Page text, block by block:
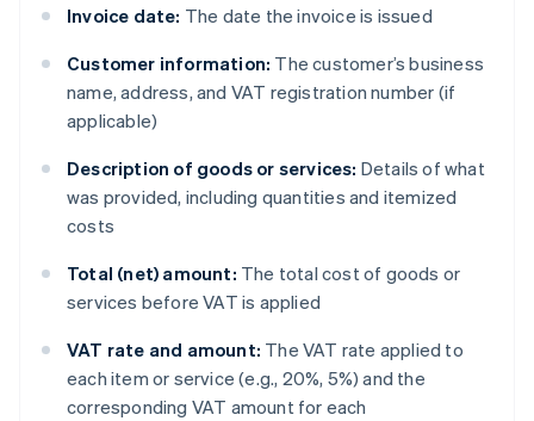
Invoice date: The date the invoice is issued
Customer information: The customer’s business
name, address, and VAT registration number (if
applicable)
Description of goods or services: Details of what
was provided, including quantities and itemized
costs
Total (net) amount: The total cost of goods or
services before VAT is applied
VAT rate and amount: The VAT rate applied to
each item or service (e.g., 20%, 5%) and the
corresponding VAT amount for each